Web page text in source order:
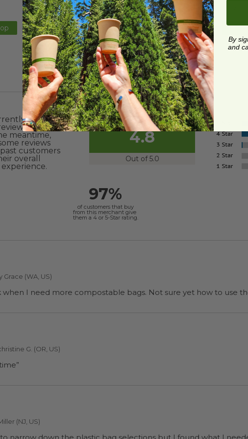
$0.35 each
Quick Shop
collecting
for this
meantime,
reviews
customers
overall
4.8
Out of 5.0
97%
of customers that buy
from this merchant give
them a 4 or 5-Star rating.
Grace (WA, US)
“I will be back when I need more compostable bags. Not
G. (OR, US)
(NJ, US)
By
and